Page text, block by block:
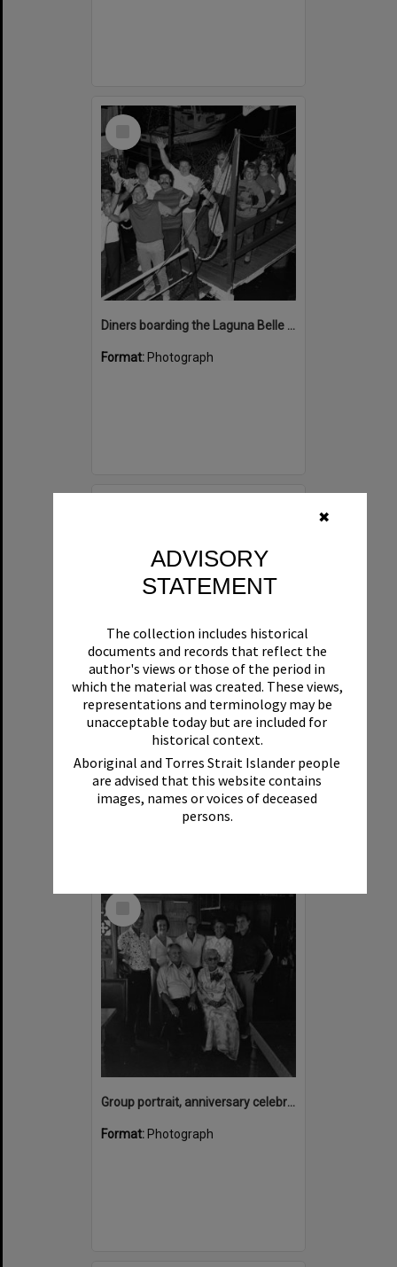
✖
ADVISORY
STATEMENT
The collection includes historical
documents and records that reflect the
author's views or those of the period in
which the material was created. These views,
representations and terminology may be
unacceptable today but are included for
historical context.
Aboriginal and Torres Strait Islander people
are advised that this website contains
images, names or voices of deceased
persons.
Select
Diners boarding the Laguna Belle floating restaurant, Noosaville, 1980s
Format: Photograph
Diners, Laguna Belle floating restaurant, Noosaville, 1980s
Photograph
Select
Group portrait, anniversary celebrations, onboard the Laguna Belle, Noosaville, 1970s
Format: Photograph